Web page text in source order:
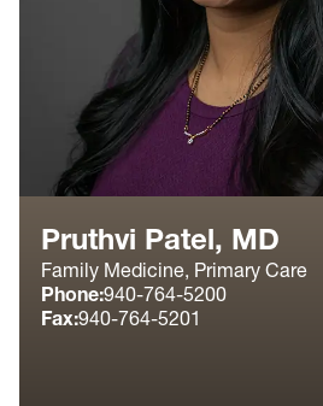
Pruthvi Patel, MD
Family Medicine, Primary Care
Phone:940-764-5200
Fax:940-764-5201